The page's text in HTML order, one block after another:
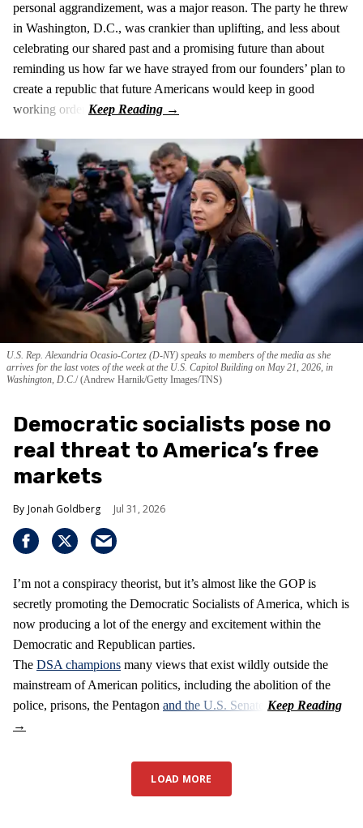
personal aggrandizement, was a major reason. The party he threw
in Washington, D.C., was crankier than uplifting, and less about
celebrating our shared past and a promising future than about
reminding us how far we have strayed from our founders’ plan to
create a republic that future Americans would keep in good
working order.
U.S. Rep. Alexandria Ocasio-Cortez (D-NY) speaks to members of the media as she
arrives for the last votes of the week at the U.S. Capitol Building on May 21, 2026, in
Washington, D.C. (Andrew Harnik/Getty Images/TNS)
Democratic socialists pose no
real threat to America’s free
markets
Jonah Goldberg Jul 31, 2026
I’m not a conspiracy theorist, but it’s almost like the GOP is
secretly promoting the Democratic Socialists of America, which is
now producing a lot of the energy and excitement within the
Democratic and Republican parties.
The DSA champions many views that exist wildly outside the
mainstream of American politics, including the abolition of the
police, prisons, the Pentagon and the U.S. Senate
LOAD MORE